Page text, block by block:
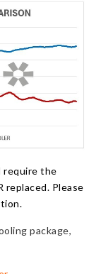
require the
replaced. Please
package,